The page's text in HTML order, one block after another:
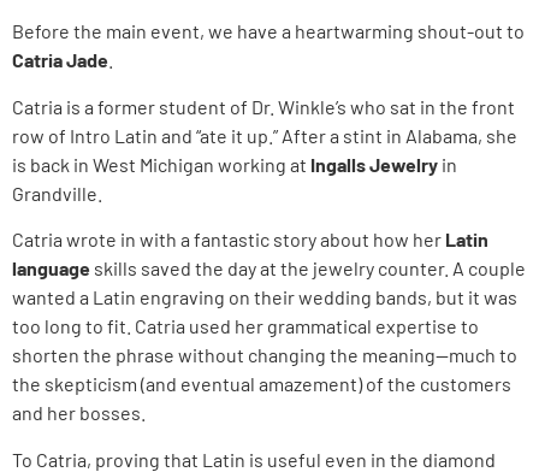
Before the main event, we have a heartwarming shout-out to
Catria Jade
Catria is a former student of Dr. Winkle’s who sat in the front
row of Intro Latin and “ate it up.” After a stint in Alabama, she
is back in West Michigan working at Ingalls Jewelry in
Grandville.
Catria wrote in with a fantastic story about how her Latin
language skills saved the day at the jewelry counter. A couple
wanted a Latin engraving on their wedding bands, but it was
too long to fit. Catria used her grammatical expertise to
shorten the phrase without changing the meaning—much to
the skepticism (and eventual amazement) of the customers
and her bosses.
To Catria, proving that Latin is useful even in the diamond